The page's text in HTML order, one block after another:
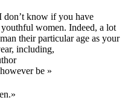
don’t know if you have
women. Indeed, a lot
their particular age as your
including,
be »